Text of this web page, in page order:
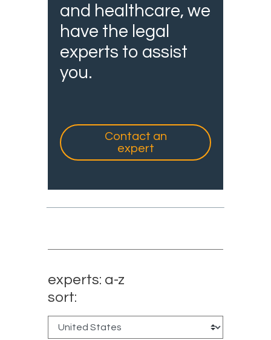
and healthcare, we
have the legal
experts to assist
you.
Contact an
expert
experts: a-z
sort: